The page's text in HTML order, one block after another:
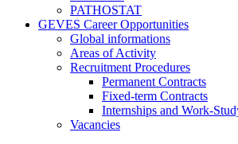
PATHOSTAT
GEVES Career Opportunities
Global informations
Areas of Activity
Recruitment Procedures
Permanent Contracts
Fixed-term Contracts
Internships and Work-
Vacancies